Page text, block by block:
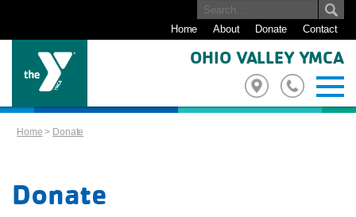
Home About Donate Contact
OHIO VALLEY YMCA
Home > Donate
Donate